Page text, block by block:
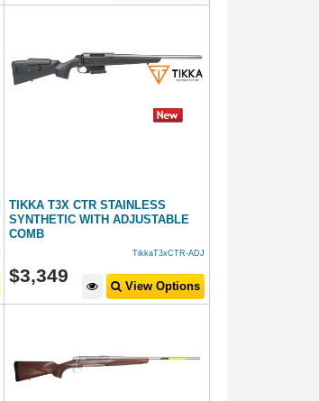
TIKKA T3X CTR STAINLESS
SYNTHETIC WITH ADJUSTABLE
COMB
TikkaT3xCTR-ADJ
$3,349
View Options